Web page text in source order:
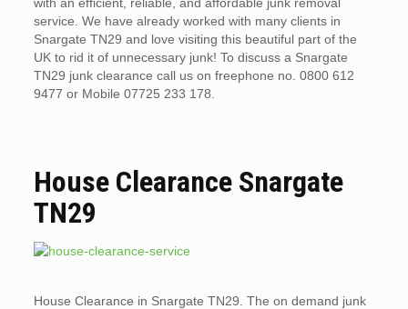
service. We have already worked with many clients in
Snargate TN29 and love visiting this beautiful part of the
UK to rid it of unnecessary junk! To discuss a Snargate
TN29 junk clearance call us on freephone no. 0800 612
9477 or Mobile 07725 233 178.
House Clearance Snargate
TN29
House Clearance in Snargate TN29. The on demand junk